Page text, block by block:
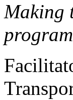
Making